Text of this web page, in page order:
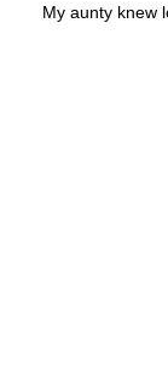
My aunty knew